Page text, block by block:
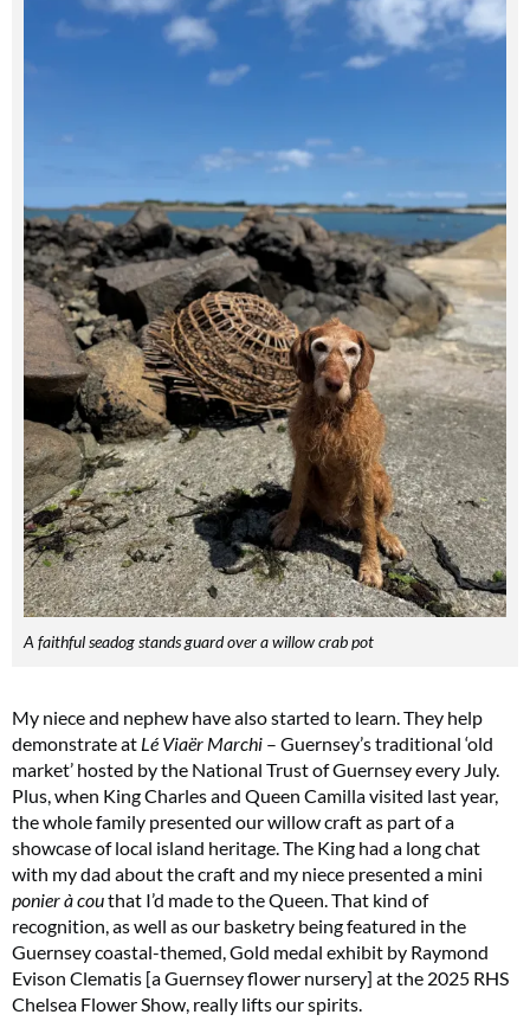
A faithful seadog stands guard over a willow crab pot
My niece and nephew have also started to learn. They help
demonstrate at Lé Viaër Marchi – Guernsey’s traditional ‘old
market’ hosted by the National Trust of Guernsey every July.
Plus, when King Charles and Queen Camilla visited last year,
the whole family presented our willow craft as part of a
showcase of local island heritage. The King had a long chat
with my dad about the craft and my niece presented a mini
ponier à couthat I’d made to the Queen. That kind of
recognition, as well as our basketry being featured in the
Guernsey coastal-themed, Gold medal exhibit by Raymond
Evison Clematis [a Guernsey flower nursery] at the 2025 RHS
Chelsea Flower Show, really lifts our spirits.